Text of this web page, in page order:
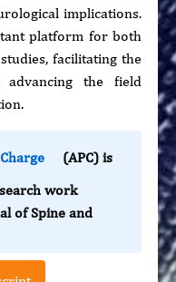
implications.
platform for both
facilitating the
advancing the field
(APC) is
work
of Spine and